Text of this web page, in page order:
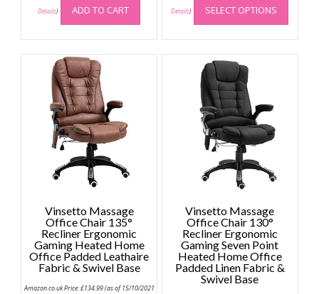
Details) ADD TO CART Details) SELECT OPTIONS
has
Vinsetto Massage
Office Chair 135°
Recliner Ergonomic
Gaming Heated Home
Office Padded Leathaire
Fabric & Swivel Base
Amazon.co.uk Price:£134.99(as of 15/10/2021
Vinsetto Massage
Office Chair 130°
Recliner Ergonomic
Gaming Seven Point
Heated Home Office
Padded Linen Fabric &
Swivel Base